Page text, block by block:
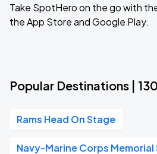
Take SpotHero on the go with
the App Store and Google Play.
Popular Destinations |
Rams Head On Stage
Navy-Marine Corps Memorial